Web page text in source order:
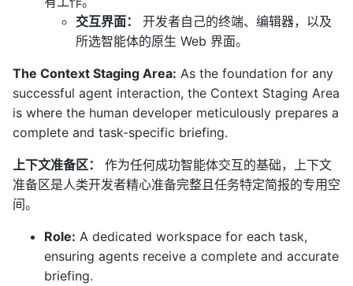
交互界面：
开发者自己的终端、编辑器，以及
所选智能体的原生 Web 界面。
The Context Staging Area: As the foundation for any
successful agent interaction, the Context Staging Area
is where the human developer meticulously prepares a
complete and task-specific briefing.
上下文准备区：
作为任何成功智能体交互的基础，上下文
准备区是人类开发者精心准备完整且任务特定简报的专用空
间。
Role: A dedicated workspace for each task,
ensuring agents receive a complete and accurate
briefing.